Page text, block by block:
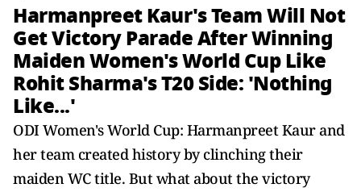
Harmanpreet Kaur's Team Will Not
Get Victory Parade After Winning
Maiden Women's World Cup Like
Rohit Sharma's T20 Side: 'Nothing
Like...'
ODI Women's World Cup: Harmanpreet Kaur and
her team created history by clinching their
maiden WC title. But what about the victory